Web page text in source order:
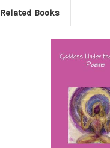
Related Books